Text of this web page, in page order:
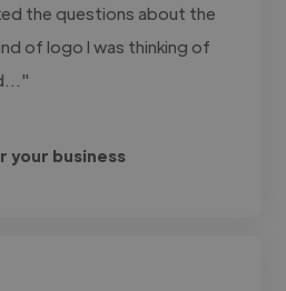
the questions about the
of logo I was thinking of
your business